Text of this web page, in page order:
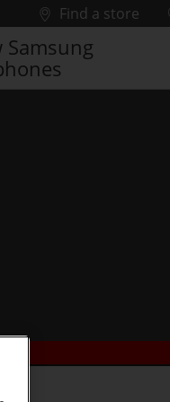
Find a store
Samsung